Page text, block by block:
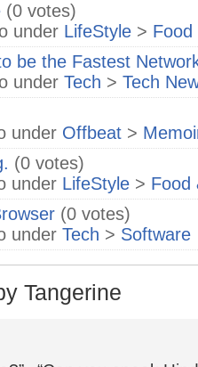
(0 votes)
under LifeStyle > Food
be the Fastest
under Tech > Tech
under Offbeat >
(0 votes)
under LifeStyle > Food
(0 votes)
under Tech > Software
Tangerine